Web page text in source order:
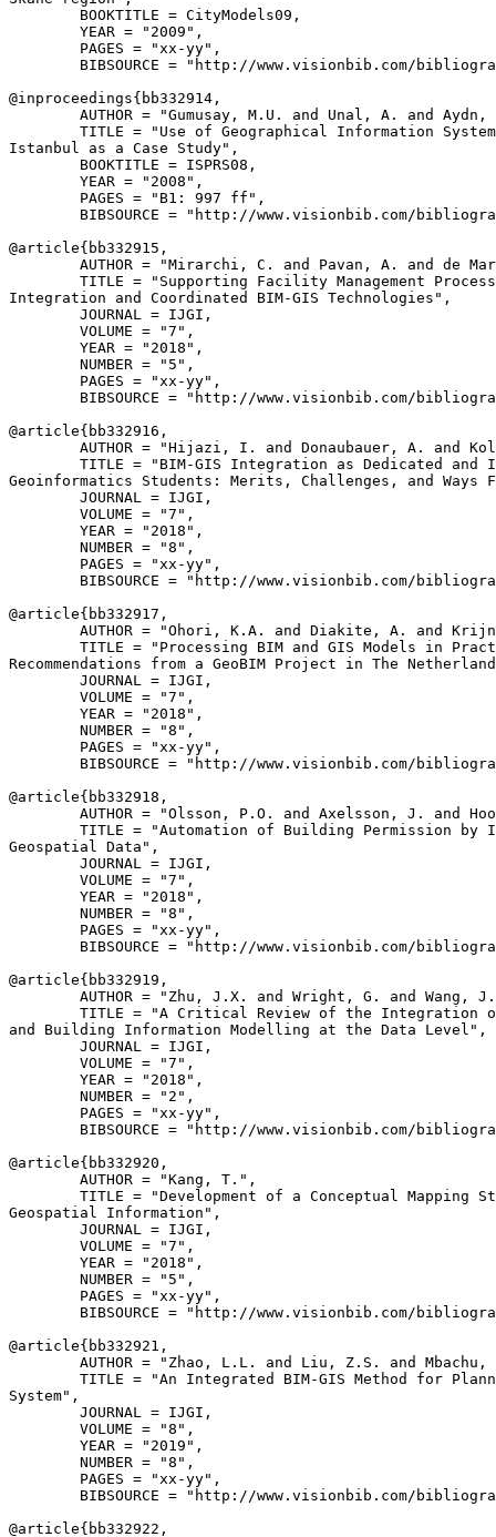
        BOOKTITLE = CityModels09,
        YEAR = "2009",
        PAGES = "xx-yy",
BIBSOURCE = "http://www.visionbib.com/
@inproceedings{ bb332914 ,
AUTHOR = "Gumusay, M.U. and Unal, A. and Aydn,
TITLE = "Use of Geographical Information
Istanbul as a Case Study",
        BOOKTITLE = ISPRS08,
        YEAR = "2008",
        PAGES = "B1: 997 ff",
BIBSOURCE = "http://www.visionbib.com/
@article{ bb332915 ,
AUTHOR = "Mirarchi, C. and Pavan, A. and de
TITLE = "Supporting Facility Management
Integration and Coordinated BIM-GIS Technologies",
        JOURNAL = IJGI,
        VOLUME = "7",
        YEAR = "2018",
        NUMBER = "5",
        PAGES = "xx-yy",
BIBSOURCE = "http://www.visionbib.com/
@article{ bb332916 ,
AUTHOR = "Hijazi, I. and Donaubauer, A. and
TITLE = "BIM-GIS Integration as Dedicated and
Geoinformatics Students: Merits, Challenges, and Ways
        JOURNAL = IJGI,
        VOLUME = "7",
        YEAR = "2018",
        NUMBER = "8",
        PAGES = "xx-yy",
BIBSOURCE = "http://www.visionbib.com/
@article{ bb332917 ,
AUTHOR = "Ohori, K.A. and Diakite, A. and
TITLE = "Processing BIM and GIS Models in
Recommendations from a GeoBIM Project in The
        JOURNAL = IJGI,
        VOLUME = "7",
        YEAR = "2018",
        NUMBER = "8",
        PAGES = "xx-yy",
BIBSOURCE = "http://www.visionbib.com/
@article{ bb332918 ,
AUTHOR = "Olsson, P.O. and Axelsson, J. and
TITLE = "Automation of Building Permission by
Geospatial Data",
        JOURNAL = IJGI,
        VOLUME = "7",
        YEAR = "2018",
        NUMBER = "8",
        PAGES = "xx-yy",
BIBSOURCE = "http://www.visionbib.com/
@article{ bb332919 ,
AUTHOR = "Zhu, J.X. and Wright, G. and Wang,
TITLE = "A Critical Review of the Integration
and Building Information Modelling at the Data Level",
        JOURNAL = IJGI,
        VOLUME = "7",
        YEAR = "2018",
        NUMBER = "2",
        PAGES = "xx-yy",
BIBSOURCE = "http://www.visionbib.com/
@article{ bb332920 ,
        AUTHOR = "Kang, T.",
TITLE = "Development of a Conceptual Mapping
Geospatial Information",
        JOURNAL = IJGI,
        VOLUME = "7",
        YEAR = "2018",
        NUMBER = "5",
        PAGES = "xx-yy",
BIBSOURCE = "http://www.visionbib.com/
@article{ bb332921 ,
AUTHOR = "Zhao, L.L. and Liu, Z.S. and Mbachu,
TITLE = "An Integrated BIM-GIS Method for
System",
        JOURNAL = IJGI,
        VOLUME = "8",
        YEAR = "2019",
        NUMBER = "8",
        PAGES = "xx-yy",
BIBSOURCE = "http://www.visionbib.com/
@article{ bb332922 ,